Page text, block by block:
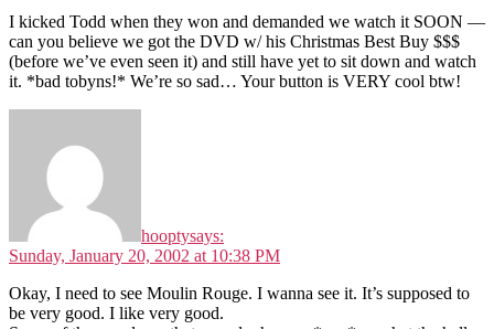
I kicked Todd when they won and demanded we watch it SOON —
can you believe we got the DVD w/ his Christmas Best Buy $$$
(before we’ve even seen it) and still have yet to sit down and watch
it. *bad tobyns!* We’re so sad… Your button is VERY cool btw!
hooptysays:
Sunday, January 20, 2002 at 10:38 PM
Okay, I need to see Moulin Rouge. I wanna see it. It’s supposed to
be very good. I like very good.